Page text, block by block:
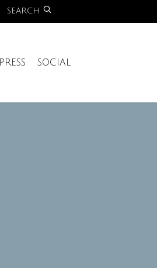
SEARCH
PRESS SOCIAL